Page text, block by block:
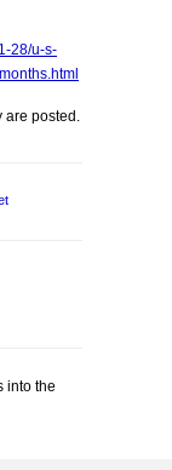
28/u-s-
are posted.
into the